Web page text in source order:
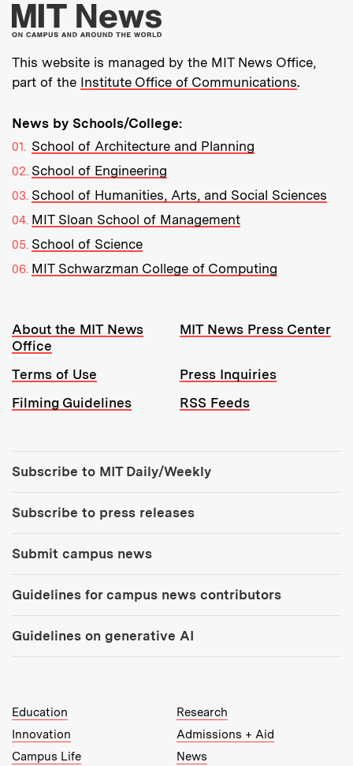
More about MIT
This website is managed by the MIT News Office,
part of the Institute Office of Communications.
News by Schools/College:
School of Architecture and Planning
School of Engineering
School of Humanities, Arts, and Social Sciences
MIT Sloan School of Management
School of Science
MIT Schwarzman College of Computing
Resources:
About the MIT News
Office
MIT News Press Center
Terms of Use
Press Inquiries
Filming Guidelines
RSS Feeds
Subscribe to MIT Daily/Weekly
Subscribe to press releases
Submit campus news
Guidelines for campus news contributors
Guidelines on generative AI
MIT Top Level Links:
Education
Research
Innovation
Admissions + Aid
Campus Life
News